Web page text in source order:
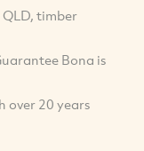
timber
Bona is
over 20 years